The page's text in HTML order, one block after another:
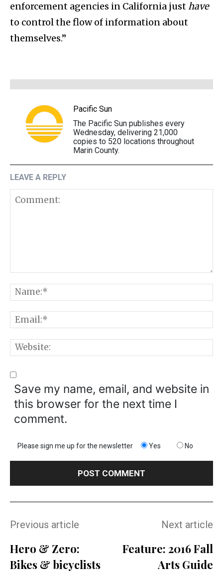
enforcement agencies in California just have
to control the flow of information about
themselves.”
Pacific Sun
The Pacific Sun publishes every
Wednesday, delivering 21,000
copies to 520 locations throughout
Marin County.
LEAVE A REPLY
Save my name, email, and website in
this browser for the next time I
comment.
Please sign me up for the newsletter Yes No
Previous article
Hero & Zero:
Bikes & bicyclists
Next article
Feature: 2016 Fall
Arts Guide